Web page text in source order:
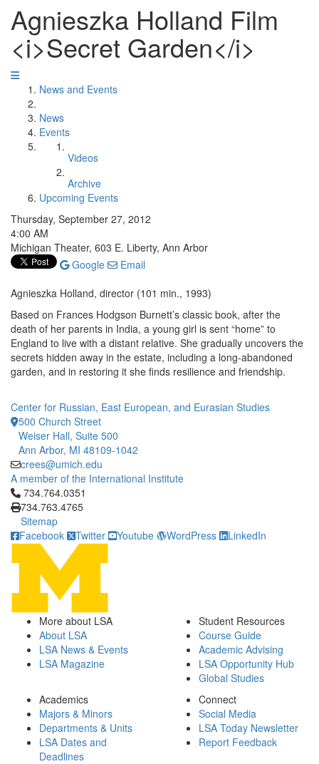
Agnieszka Holland Film
<i>Secret Garden</i>
News and Events
News
Events
Videos
Archive
Upcoming Events
Thursday, September 27, 2012
4:00 AM
Michigan Theater, 603 E. Liberty, Ann Arbor
Google
Email
Agnieszka Holland, director (101 min., 1993)
Based on Frances Hodgson Burnett’s classic book, after the
death of her parents in India, a young girl is sent “home” to
England to live with a distant relative. She gradually uncovers the
secrets hidden away in the estate, including a long-abandoned
garden, and in restoring it she finds resilience and friendship.
Center for Russian, East European, and Eurasian Studies
500 Church Street
Weiser Hall, Suite 500
Ann Arbor, MI 48109-1042
crees@umich.edu
A member of the International Institute
Click to call 734.764.0351
734.764.0351
734.763.4765
Sitemap
Facebook
Twitter Youtube WordPress LinkedIn
More about LSA
About LSA
LSA News & Events
LSA Magazine
Student Resources
Course Guide
Academic Advising
LSA Opportunity Hub
Global Studies
Academics
Majors & Minors
Departments & Units
LSA Dates and
Deadlines
Connect
Social Media
LSA Today Newsletter
Report Feedback